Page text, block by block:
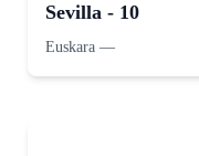
Sevilla - 10
Euskara —